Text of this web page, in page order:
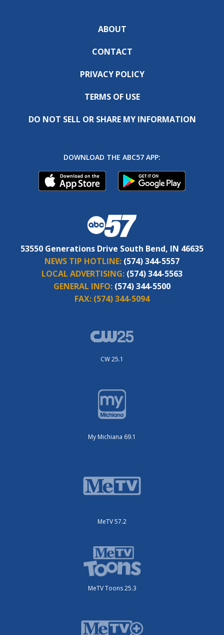
ABOUT
CONTACT
PRIVACY POLICY
TERMS OF USE
DO NOT SELL OR SHARE MY INFORMATION
DOWNLOAD THE ABC57 APP:
53550 Generations Drive South Bend, IN 46635
NEWS TIP HOTLINE: (574) 344-5557
LOCAL ADVERTISING: (574) 344-5563
GENERAL INFO: (574) 344-5500
FAX: (574) 344-5094
CW 25.1
My Michiana 69.1
MeTV 57.2
MeTV Toons 25.3